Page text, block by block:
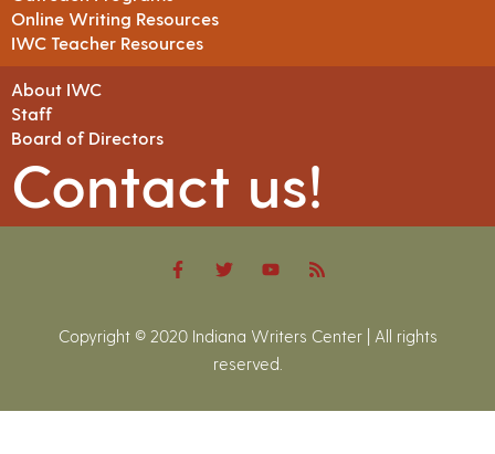
Online Writing Resources
IWC Teacher Resources
About IWC
Staff
Board of Directors
Contact us!
Copyright © 2020 Indiana Writers Center | All rights
reserved.